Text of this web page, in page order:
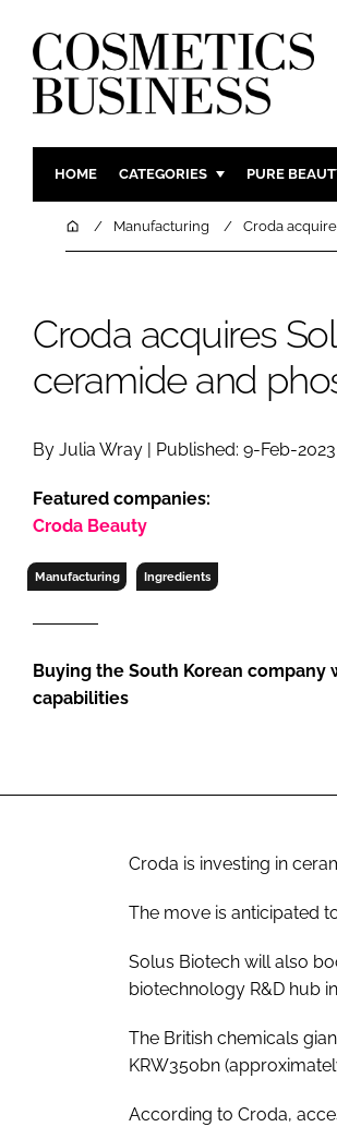
HOME CATEGORIES
INGREDIENTS
MANUFACTURING
COMPANY NEWS
PURE
HomeManufacturing Croda
Croda acquires
ceramide and
By Julia Wray | Published: 9-Feb-2023
Featured companies:
Croda Beauty
Manufacturing Ingredients
Buying the South Korean
capabilities
Croda is investing in
The move is anticipated
Solus Biotech will also
biotechnology R&D hub
The British chemicals
KRW350bn
According to Croda,